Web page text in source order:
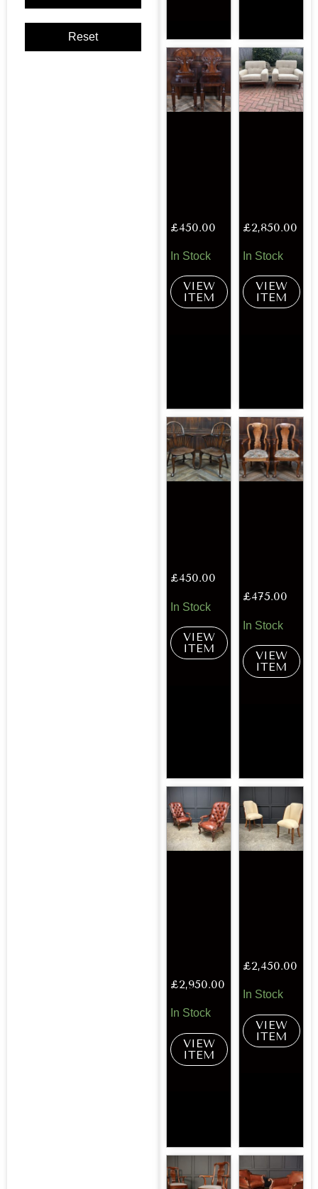
£450.00
In Stock
VIEW
ITEM
£2,850.00
In Stock
VIEW
ITEM
£450.00
In Stock
VIEW
ITEM
£475.00
In Stock
VIEW
ITEM
£2,950.00
In Stock
VIEW
ITEM
£2,450.00
In Stock
VIEW
ITEM